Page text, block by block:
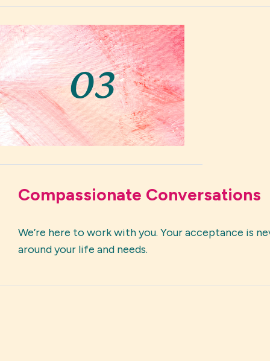
03
Compassionate Conversations
We’re here to work with you. Your acceptance is
around your life and needs.